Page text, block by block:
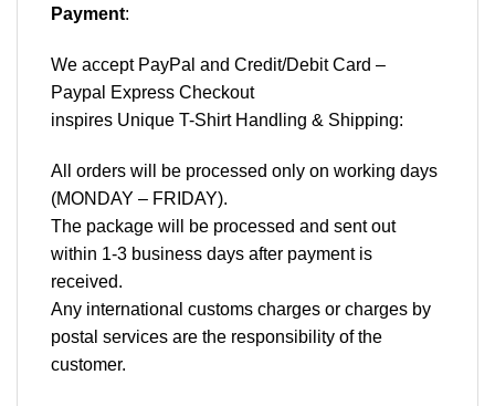
Payment:
We accept PayPal and Credit/Debit Card –
Paypal Express Checkout
inspires Unique T-Shirt Handling & Shipping:
All orders will be processed only on working days
(MONDAY – FRIDAY).
The package will be processed and sent out
within 1-3 business days after payment is
received.
Any international customs charges or charges by
postal services are the responsibility of the
customer.